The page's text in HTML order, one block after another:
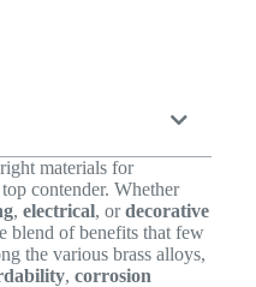
materials for
contender. Whether
, electrical, ordecorative
blend of benefits that few
the various brass alloys,
, corrosion